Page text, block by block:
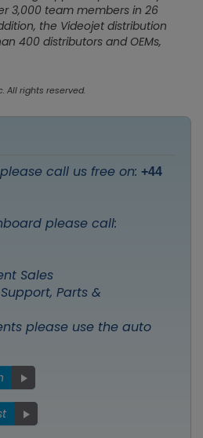
3,000 team members in 26
the Videojet distribution
400 distributors and OEMs,
All rights reserved.
please call us free on: +44
please call:
Sales
Parts &
please use the auto